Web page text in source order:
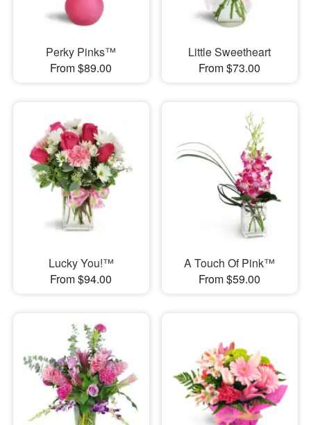
Perky Pinks™
From $89.00
Little Sweetheart
From $73.00
Lucky You!™
From $94.00
A Touch Of Pink™
From $59.00